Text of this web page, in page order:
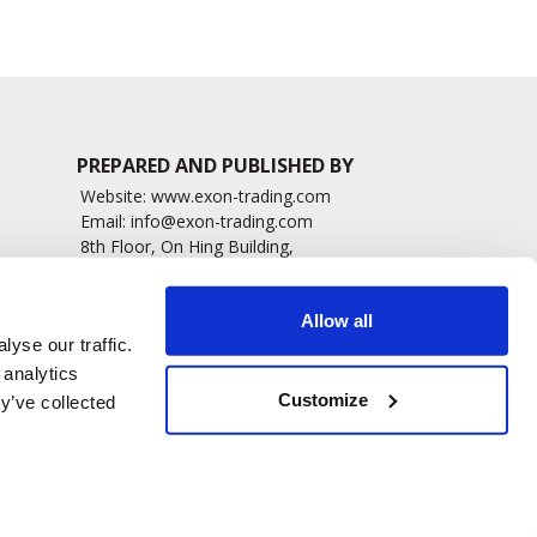
our traffic.
collected
Allow all
Customize
PREPARED AND PUBLISHED BY
Website: www.exon-trading.com
Email: info@exon-trading.com
8th Floor, On Hing Building,